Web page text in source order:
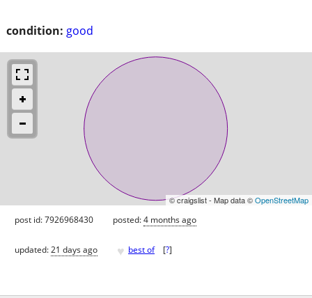
condition: good
© craigslist - Map data ©OpenStreetMap
post id: 7926968430 posted:4 months ago
updated:21 days ago ♥ best of [?]